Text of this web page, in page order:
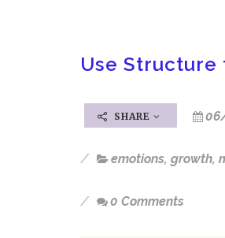
Use
SHARE
emotions, growth,
0 Comments